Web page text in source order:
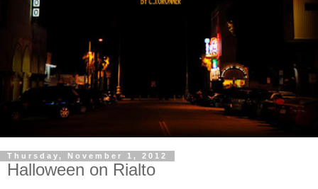
Thursday, November 1, 2012
Halloween on Rialto